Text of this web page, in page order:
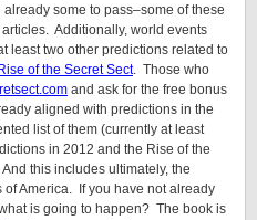
some to pass–some of these
Additionally, world events
least two other predictions related to
of the Secret Sect. Those who
and ask for the free bonus
aligned with predictions in the
list of them (currently at least
in 2012 and the Rise of the
this includes ultimately, the
America. If you have not already
is going to happen? The book is